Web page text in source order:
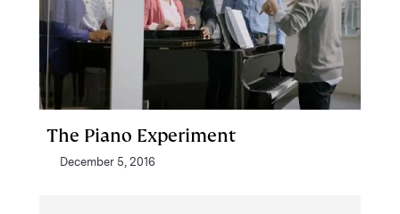
The Piano Experiment
December 5, 2016